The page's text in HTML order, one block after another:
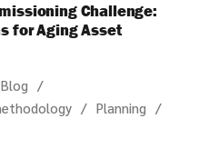
Challenge:
for Aging Asset
Blog
Planning